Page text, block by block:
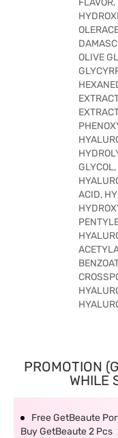
OLIVE
ACID,
PROMOTION
WHILE
Free GetBeaute
Buy GetBeaute 2 Pcs